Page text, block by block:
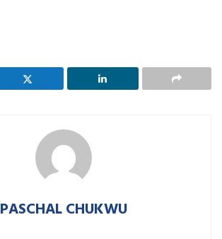
PASCHAL CHUKWU